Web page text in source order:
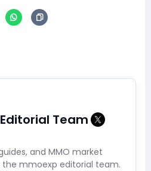
Team
and MMO market
the mmoexp editorial team.